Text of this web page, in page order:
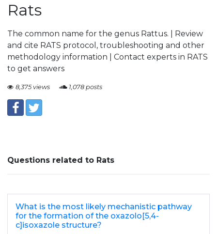
Rats
The common name for the genus Rattus. | Review
and cite RATS protocol, troubleshooting and other
methodology information | Contact experts in RATS
to get answers
8,375 views 1,078 posts
Questions related to Rats
What is the most likely mechanistic pathway
for the formation of the oxazolo[5,4-
c]isoxazole structure?